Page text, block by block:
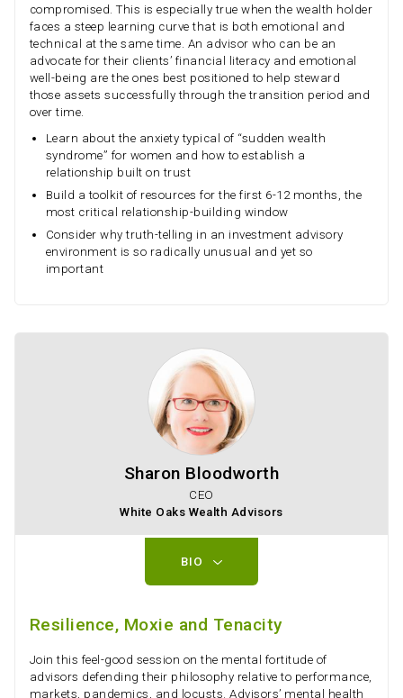
compromised. This is especially true when the wealth holder
faces a steep learning curve that is both emotional and
technical at the same time. An advisor who can be an
advocate for their clients’ financial literacy and emotional
well-being are the ones best positioned to help steward
those assets successfully through the transition period and
over time.
Learn about the anxiety typical of “sudden wealth
syndrome” for women and how to establish a
relationship built on trust
Build a toolkit of resources for the first 6-12 months, the
most critical relationship-building window
Consider why truth-telling in an investment advisory
environment is so radically unusual and yet so
important
Sharon Bloodworth
CEO
White Oaks Wealth Advisors
BIO
Resilience, Moxie and Tenacity
Join this feel-good session on the mental fortitude of
advisors defending their philosophy relative to performance,
markets, pandemics, and locusts. Advisors’ mental health